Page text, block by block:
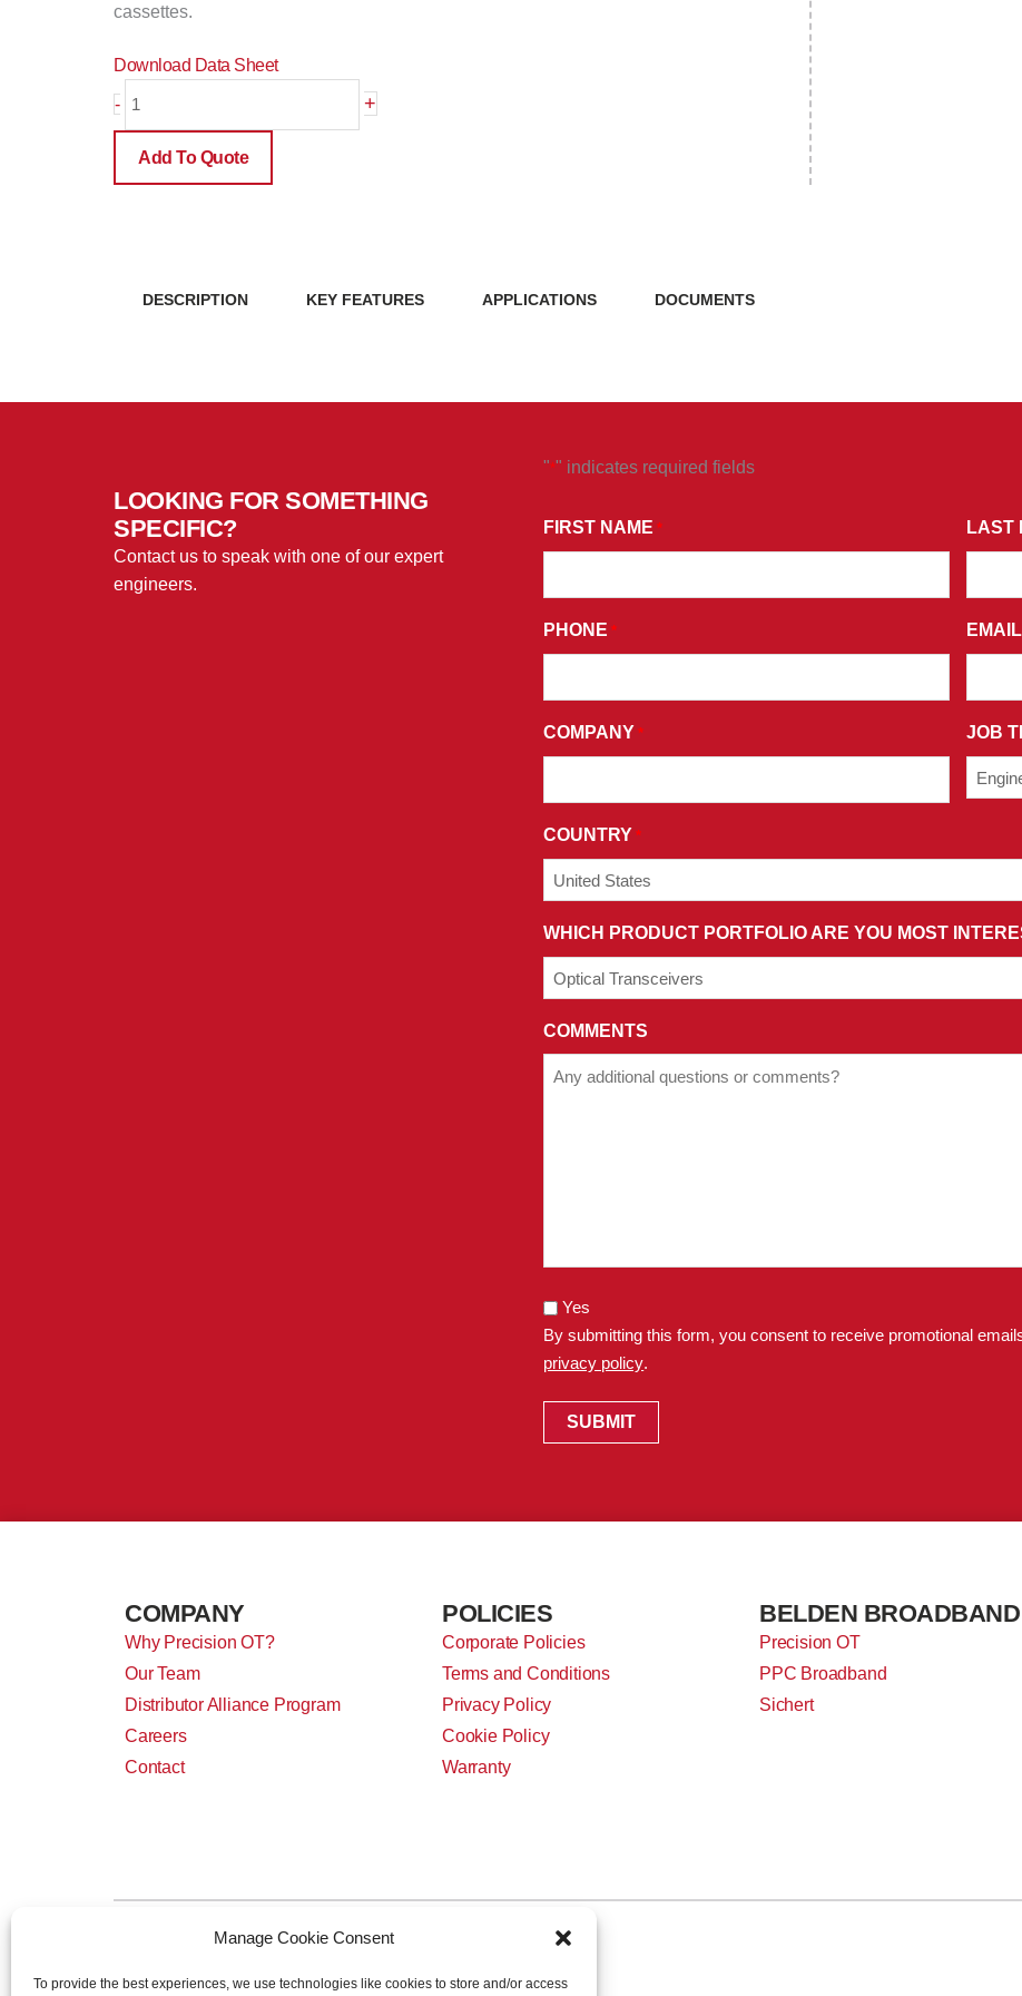
Manage Cookie Consent
To provide the best experiences, we use technologies like cookies to store and/or access
cassettes.
Download Data Sheet
-
Wall
+
Add To Quote
DESCRIPTION KEY FEATURES APPLICATIONS DOCUMENTS
LOOKING FOR SOMETHING
SPECIFIC?
Contact us to speak with one of our expert
engineers.
"*" indicates required fields
FIRST NAME * LAST
PHONE * EMAIL
COMPANY * JOB
COUNTRY *
WHICH PRODUCT PORTFOLIO ARE YOU MOST
COMMENTS
BY
SUBMITTING
YOU
RECEIVE
AND
AGREE
TO
THE
AND
CONDITIONS
OF
OUR
PRIVACY
POLICY.
*
Yes
By submitting this form, you consent to receive promotional
privacy policy.
COMPANY
Why Precision OT?
Our Team
Distributor Alliance Program
Careers
Contact
POLICIES
Corporate Policies
Terms and Conditions
Privacy Policy
Cookie Policy
Warranty
BELDEN BROADBAND
Precision OT
PPC Broadband
Sichert